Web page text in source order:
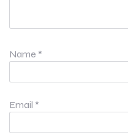
Name *
Email *